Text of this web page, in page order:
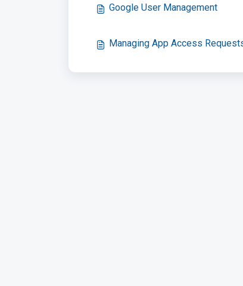
Google User Management
Managing App Access